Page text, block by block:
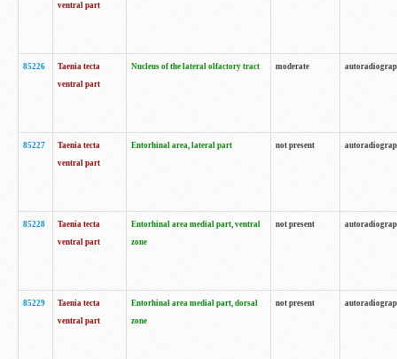
ventral part
85226
Taenia tecta
ventral part
Nucleus of the lateral olfactory tract moderate
85227
Taenia tecta
ventral part
Entorhinal area, lateral part not present
85228
Taenia tecta
ventral part
Entorhinal area medial part, ventral
zone
not present
85229
Taenia tecta
ventral part
Entorhinal area medial part, dorsal
zone
not present